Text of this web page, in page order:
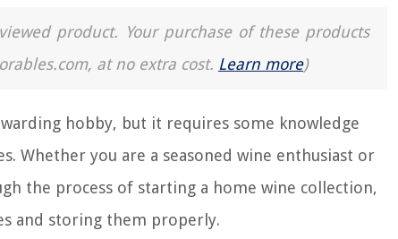
product. Your purchase of these products
at no extra cost. Learn more)
hobby, but it requires some knowledge
Whether you are a seasoned wine enthusiast or
the process of starting a home wine collection,
and storing them properly.